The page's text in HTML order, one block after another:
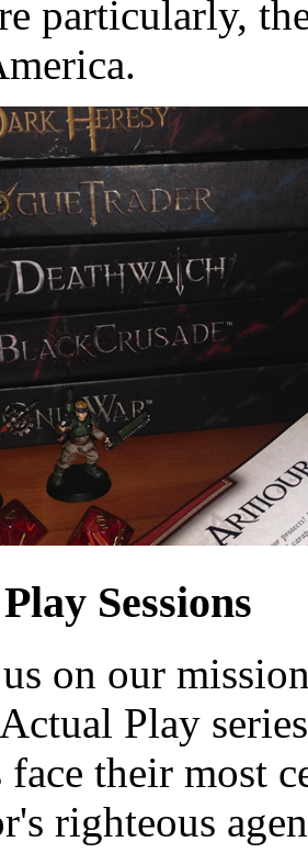
particularly,
Sessions
on our
Play
face their most
righteous